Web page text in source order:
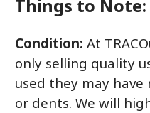
Things to Note:
Condition: At
only selling quality
used they may
or dents. We will